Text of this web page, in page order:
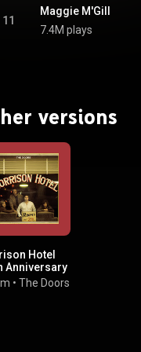
11
Maggie M'Gill
7.4M plays
versions
Hotel
Anniversary
Edition)
• The Doors